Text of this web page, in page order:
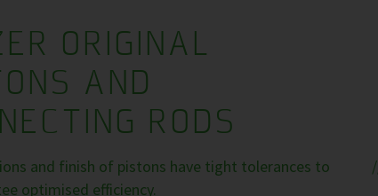
ORIGINAL
AND
RODS
and finish of pistons have tight tolerances to
optimised efficiency.